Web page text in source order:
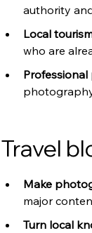
authority
Local
who are
Travel
Make
major
Turn local